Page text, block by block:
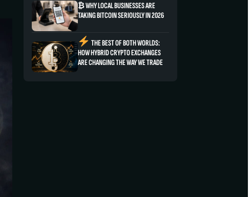
₿ WHY LOCAL BUSINESSES ARE
TAKING BITCOIN SERIOUSLY IN 2026
THE BEST OF BOTH WORLDS:
HOW HYBRID CRYPTO EXCHANGES
ARE CHANGING THE WAY WE TRADE